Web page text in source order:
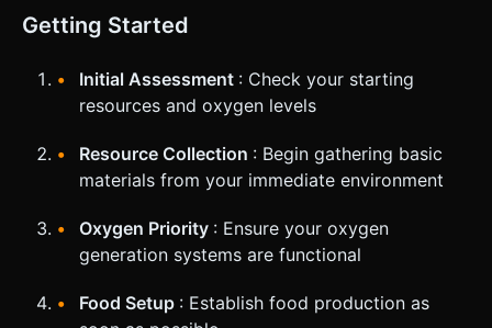
Getting Started
Initial Assessment : Check your starting
resources and oxygen levels
Resource Collection : Begin gathering basic
materials from your immediate environment
Oxygen Priority : Ensure your oxygen
generation systems are functional
Food Setup : Establish food production as